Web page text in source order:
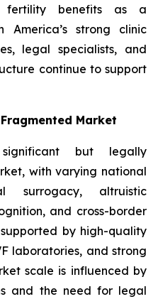
fertility benefits as a
America’s strong clinic
legal specialists, and
continue to support
Market
but legally
with varying national
surrogacy, altruistic
and cross-border
by high-quality
laboratories, and strong
scale is influenced by
and the need for legal